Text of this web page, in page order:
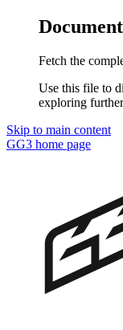
Fetch the
Use this file to
exploring
Skip to main content
GG3 home page